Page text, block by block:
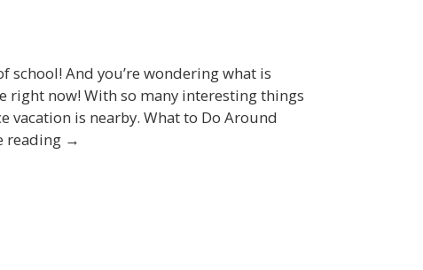
school! And you’re wondering what is
right now! With so many interesting things
vacation is nearby. What to Do Around
reading →